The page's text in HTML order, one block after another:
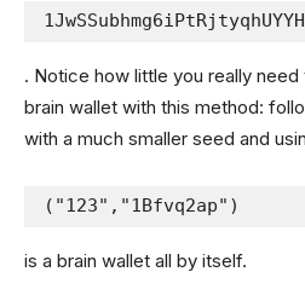
. Notice how little you really
brain wallet with this method:
with a much smaller seed and
("123","1Bfvq2ap")
is a brain wallet all by itself.